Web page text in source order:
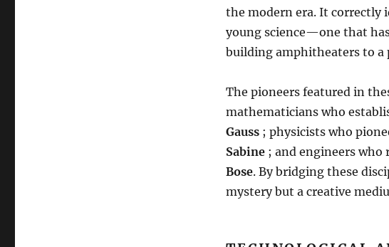
the modern era. It correctly
young science—one that
building amphitheaters to
The pioneers featured in
mathematicians who
Gauss ; physicists who
Sabine ; and engineers who
Bose. By bridging these
mystery but a creative